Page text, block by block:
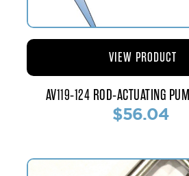
AV119-124 ROD-ACTUATING
$56.04
VIEW PRODUCT